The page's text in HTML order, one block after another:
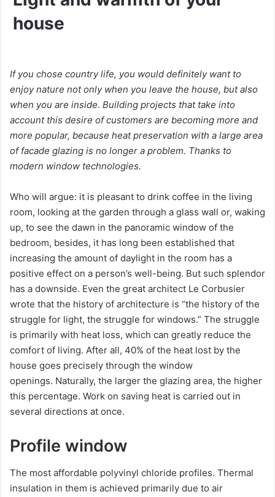
house
If you chose country life, you would definitely want to
enjoy nature not only when you leave the house, but also
when you are inside. Building projects that take into
account this desire of customers are becoming more and
more popular, because heat preservation with a large area
of ​​facade glazing is no longer a problem. Thanks to
modern window technologies.
Who will argue: it is pleasant to drink coffee in the living
room, looking at the garden through a glass wall or, waking
up, to see the dawn in the panoramic window of the
bedroom, besides, it has long been established that
increasing the amount of daylight in the room has a
positive effect on a person’s well-being. But such splendor
has a downside. Even the great architect Le Corbusier
wrote that the history of architecture is “the history of the
struggle for light, the struggle for windows.” The struggle
is primarily with heat loss, which can greatly reduce the
comfort of living. After all, 40% of the heat lost by the
house goes precisely through the window
openings. Naturally, the larger the glazing area, the higher
this percentage. Work on saving heat is carried out in
several directions at once.
Profile window
The most affordable polyvinyl chloride profiles. Thermal
insulation in them is achieved primarily due to air